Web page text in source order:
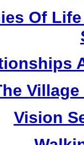
Of
Vision